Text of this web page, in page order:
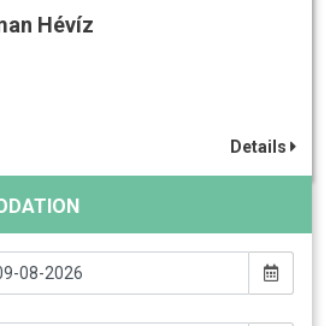
Hévíz
Details